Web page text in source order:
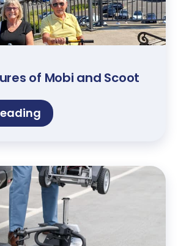
of Mobi and Scoot